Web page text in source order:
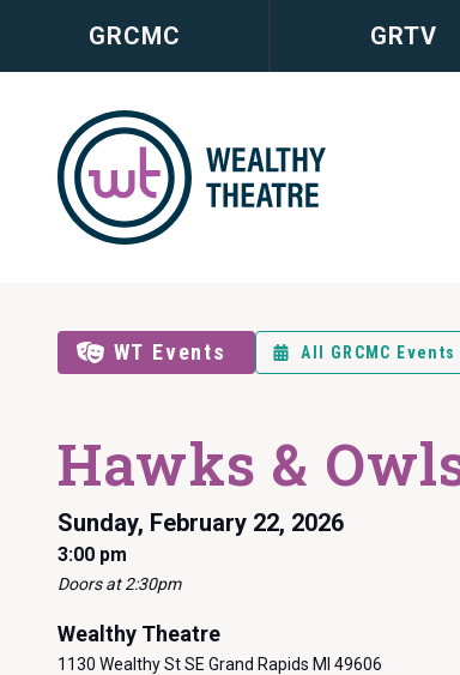
GRCMC GRTV
WT Events All GRCMC Events
Hawks &
Sunday, February 22, 2026
3:00 pm
Doors at 2:30pm
Wealthy Theatre
1130 Wealthy St SE Grand Rapids MI 49606